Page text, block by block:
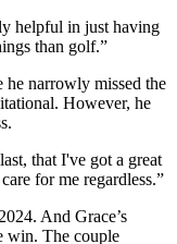
helpful in just having
than golf.”
he narrowly missed the
However, he
that I've got a great
for me regardless.”
And Grace’s
win. The couple